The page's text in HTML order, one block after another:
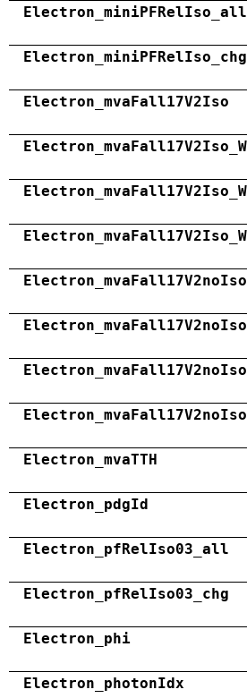
Electron_miniPFRelIso_all
Electron_miniPFRelIso_chg
Electron_mvaFall17V2Iso
Electron_mvaFall17V2noIso
Electron_mvaTTH
Electron_pdgId
Electron_pfRelIso03_all
Electron_pfRelIso03_chg
Electron_phi
Electron_photonIdx